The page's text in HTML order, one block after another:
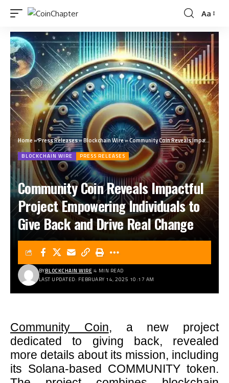
Aa
Home »Press Releases»Blockchain Wire»Community Coin Reveals Impactful Project Empowering Individuals to Give Back and Drive Real Change
BLOCKCHAIN WIRE PRESS RELEASES
Community Coin Reveals Impactful
Project Empowering Individuals to
Give Back and Drive Real Change
LAST UPDATED: FEBRUARY 14, 2025 10:17 AM
BYBLOCKCHAIN WIRE 4 MIN READ
Community Coin, a new project
dedicated to giving back, revealed
more details about its mission, including
its Solana-based COMMUNITY token.